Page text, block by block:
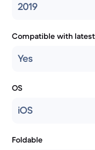
2019
Compatible with
Yes
OS
iOS
Foldable